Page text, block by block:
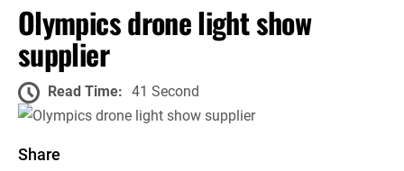
Olympics drone light show
supplier
Read Time: 41 Second
Share